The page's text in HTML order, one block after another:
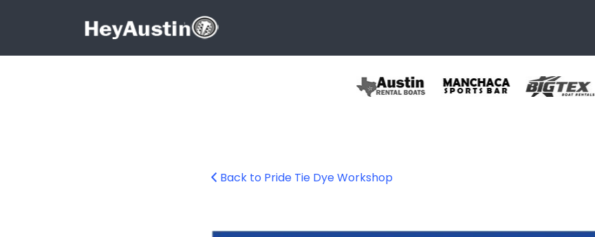
Search for:
Back to Pride Tie Dye Workshop